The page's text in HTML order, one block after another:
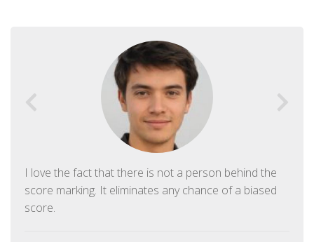
I love the fact that there is not a person behind the
score marking. It eliminates any chance of a biased
score.